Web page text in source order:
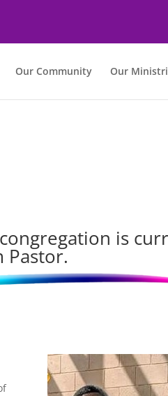
Our Community Our
is
Pastor.